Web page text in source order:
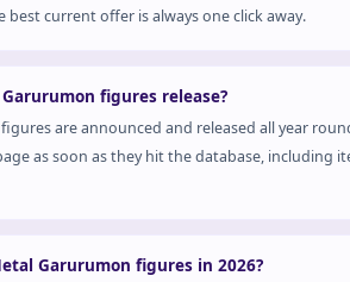
best current offer is always one click away.
figures release?
are announced and released all year
as soon as they hit the database, including
Garurumon figures in 2026?